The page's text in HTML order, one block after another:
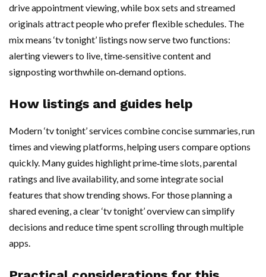
drive appointment viewing, while box sets and streamed
originals attract people who prefer flexible schedules. The
mix means ‘tv tonight’ listings now serve two functions:
alerting viewers to live, time‑sensitive content and
signposting worthwhile on‑demand options.
How listings and guides help
Modern ‘tv tonight’ services combine concise summaries, run
times and viewing platforms, helping users compare options
quickly. Many guides highlight prime‑time slots, parental
ratings and live availability, and some integrate social
features that show trending shows. For those planning a
shared evening, a clear ‘tv tonight’ overview can simplify
decisions and reduce time spent scrolling through multiple
apps.